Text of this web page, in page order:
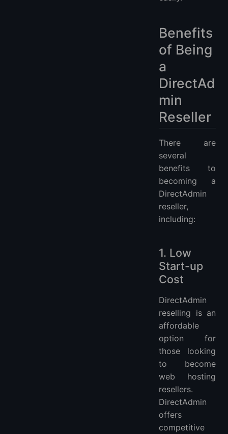
Benefits
of Being
a
DirectAd
min
Reseller
There are
several
benefits to
becoming a
DirectAdmin
reseller,
including:
1. Low
Start-up
Cost
DirectAdmin
reselling is an
affordable
option for
those looking
to become
web hosting
resellers.
DirectAdmin
offers
competitive